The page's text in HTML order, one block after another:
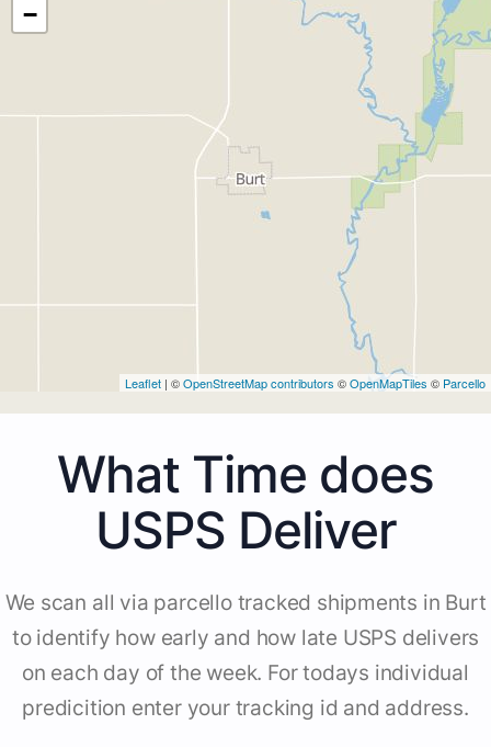
−
Leaflet | ©OpenStreetMap contributors ©OpenMapTiles © Parcello
What Time does
USPS Deliver
We scan all via parcello tracked shipments in Burt
to identify how early and how late USPS delivers
on each day of the week. For todays individual
predicition enter your tracking id and address.